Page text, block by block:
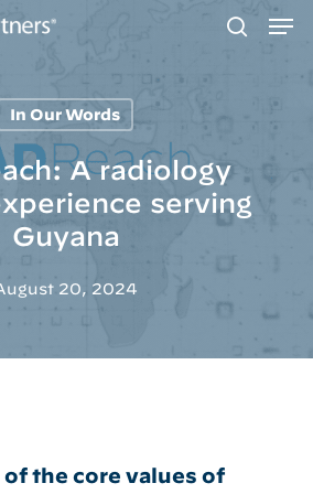
ESC to close
In Our Words
A radiology
serving
Guyana
20, 2024
of the core values of